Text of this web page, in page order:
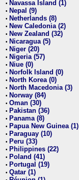
• Navassa Island (1)
• Nepal (9)
• Netherlands (8)
• New Caledonia (2)
• New Zealand (32)
• Nicaragua (5)
• Niger (20)
• Nigeria (57)
• Niue (0)
• Norfolk Island (0)
• North Korea (0)
• North Macedonia (3)
• Norway (84)
• Oman (30)
• Pakistan (36)
• Panama (8)
• Papua New Guinea (1)
• Paraguay (10)
• Peru (33)
• Philippines (22)
• Poland (41)
• Portugal (19)
• Qatar (1)